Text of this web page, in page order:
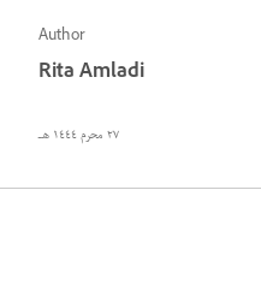
Author
Rita Amladi
٢٧ محرم ١٤٤٤ هـ